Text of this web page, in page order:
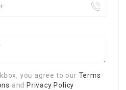
you agree to our Terms
and Privacy Policy